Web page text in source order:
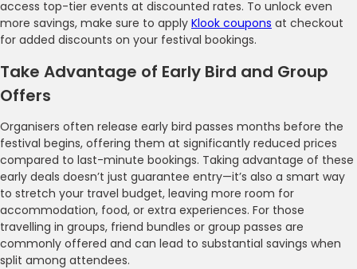
access top-tier events at discounted rates. To unlock even
more savings, make sure to apply Klook coupons at checkout
for added discounts on your festival bookings.
Take Advantage of Early Bird and Group
Offers
Organisers often release early bird passes months before the
festival begins, offering them at significantly reduced prices
compared to last-minute bookings. Taking advantage of these
early deals doesn’t just guarantee entry—it’s also a smart way
to stretch your travel budget, leaving more room for
accommodation, food, or extra experiences. For those
travelling in groups, friend bundles or group passes are
commonly offered and can lead to substantial savings when
split among attendees.